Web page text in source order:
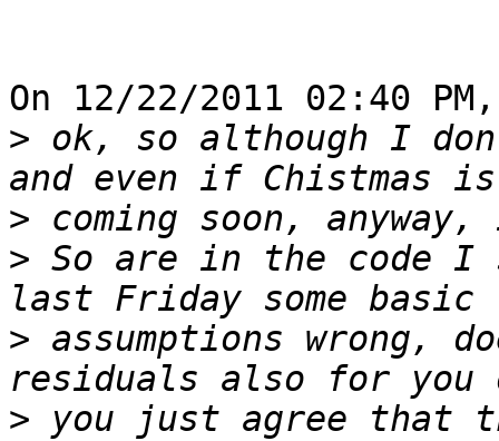
On 12/22/2011 02:40
> ok, so although I
>
> So are in the code
> assumptions wrong,
> you just agree that